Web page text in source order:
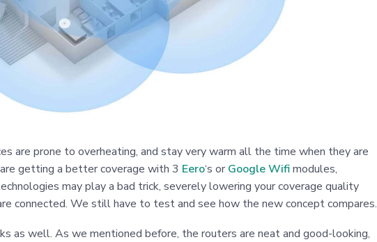
are prone to overheating, and stay very warm all the time when they are
getting a better coverage with 3 Eero‘s or Google Wifimodules,
may play a bad trick, severely lowering your coverage quality
connected. We still have to test and see how the new concept compares.
as well. As we mentioned before, the routers are neat and good-looking,